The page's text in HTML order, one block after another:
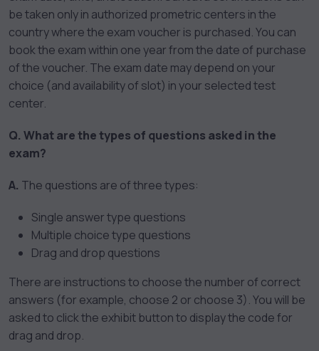
be taken only in authorized prometric centers in the
country where the exam voucher is purchased. You can
book the exam within one year from the date of purchase
of the voucher. The exam date may depend on your
choice (and availability of slot) in your selected test
center.
Q. What are the types of questions asked in the
exam?
A. The questions are of three types:
Single answer type questions
Multiple choice type questions
Drag and drop questions
There are instructions to choose the number of correct
answers (for example, choose 2 or choose 3). You will be
asked to click the exhibit button to display the code for
drag and drop.